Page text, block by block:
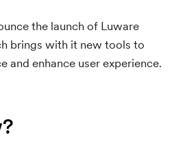
the launch of Luware
brings with it new tools to
and enhance user experience.